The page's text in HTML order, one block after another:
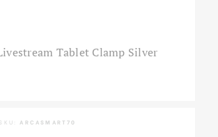
Tablet Clamp Silver
ARCASMART70